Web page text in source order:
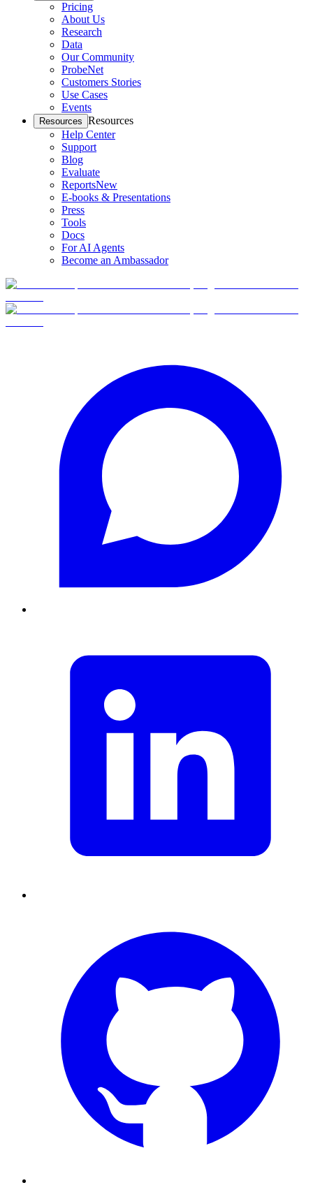
Pricing
About Us
Research
Data
Our Community
ProbeNet
Customers Stories
Use Cases
Events
Resources Resources
Help Center
Support
Blog
Evaluate
ReportsNew
E-books & Presentations
Press
Tools
Docs
For AI Agents
Become an Ambassador